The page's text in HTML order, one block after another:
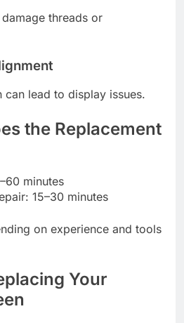
threads or
can lead to display issues.
the Replacement
minutes
15–30 minutes
on experience and tools
Your